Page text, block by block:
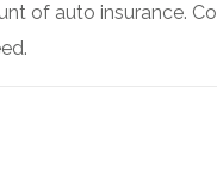
of auto insurance.